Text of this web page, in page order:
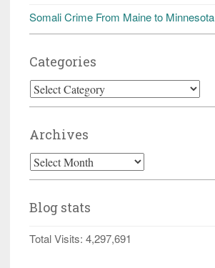
Somali Crime From Maine to Minnesota
Categories
Categories
Archives
Archives
Blog stats
Total Visits: 4,297,691